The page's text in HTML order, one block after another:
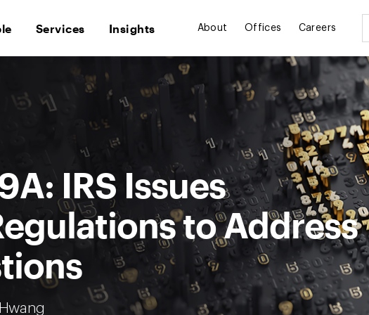
Services Insights About Offices Careers
IRS Issues
to Address